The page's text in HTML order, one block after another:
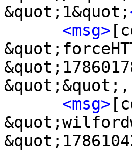
&quot;1&quot;
<msg>
<msg>